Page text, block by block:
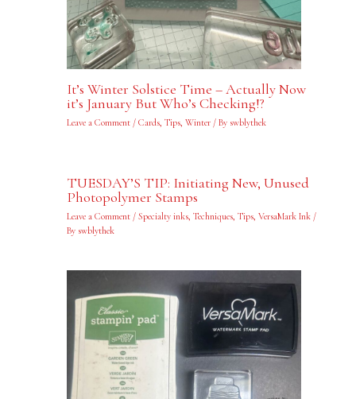
It’s Winter Solstice Time – Actually Now
it’s January But Who’s Checking!?
Leave a Comment / Cards, Tips, Winter/ By swblythek
TUESDAY’S TIP: Initiating New, Unused
Photopolymer Stamps
Leave a Comment / Specialty inks, Techniques, Tips, VersaMark Ink/
By swblythek